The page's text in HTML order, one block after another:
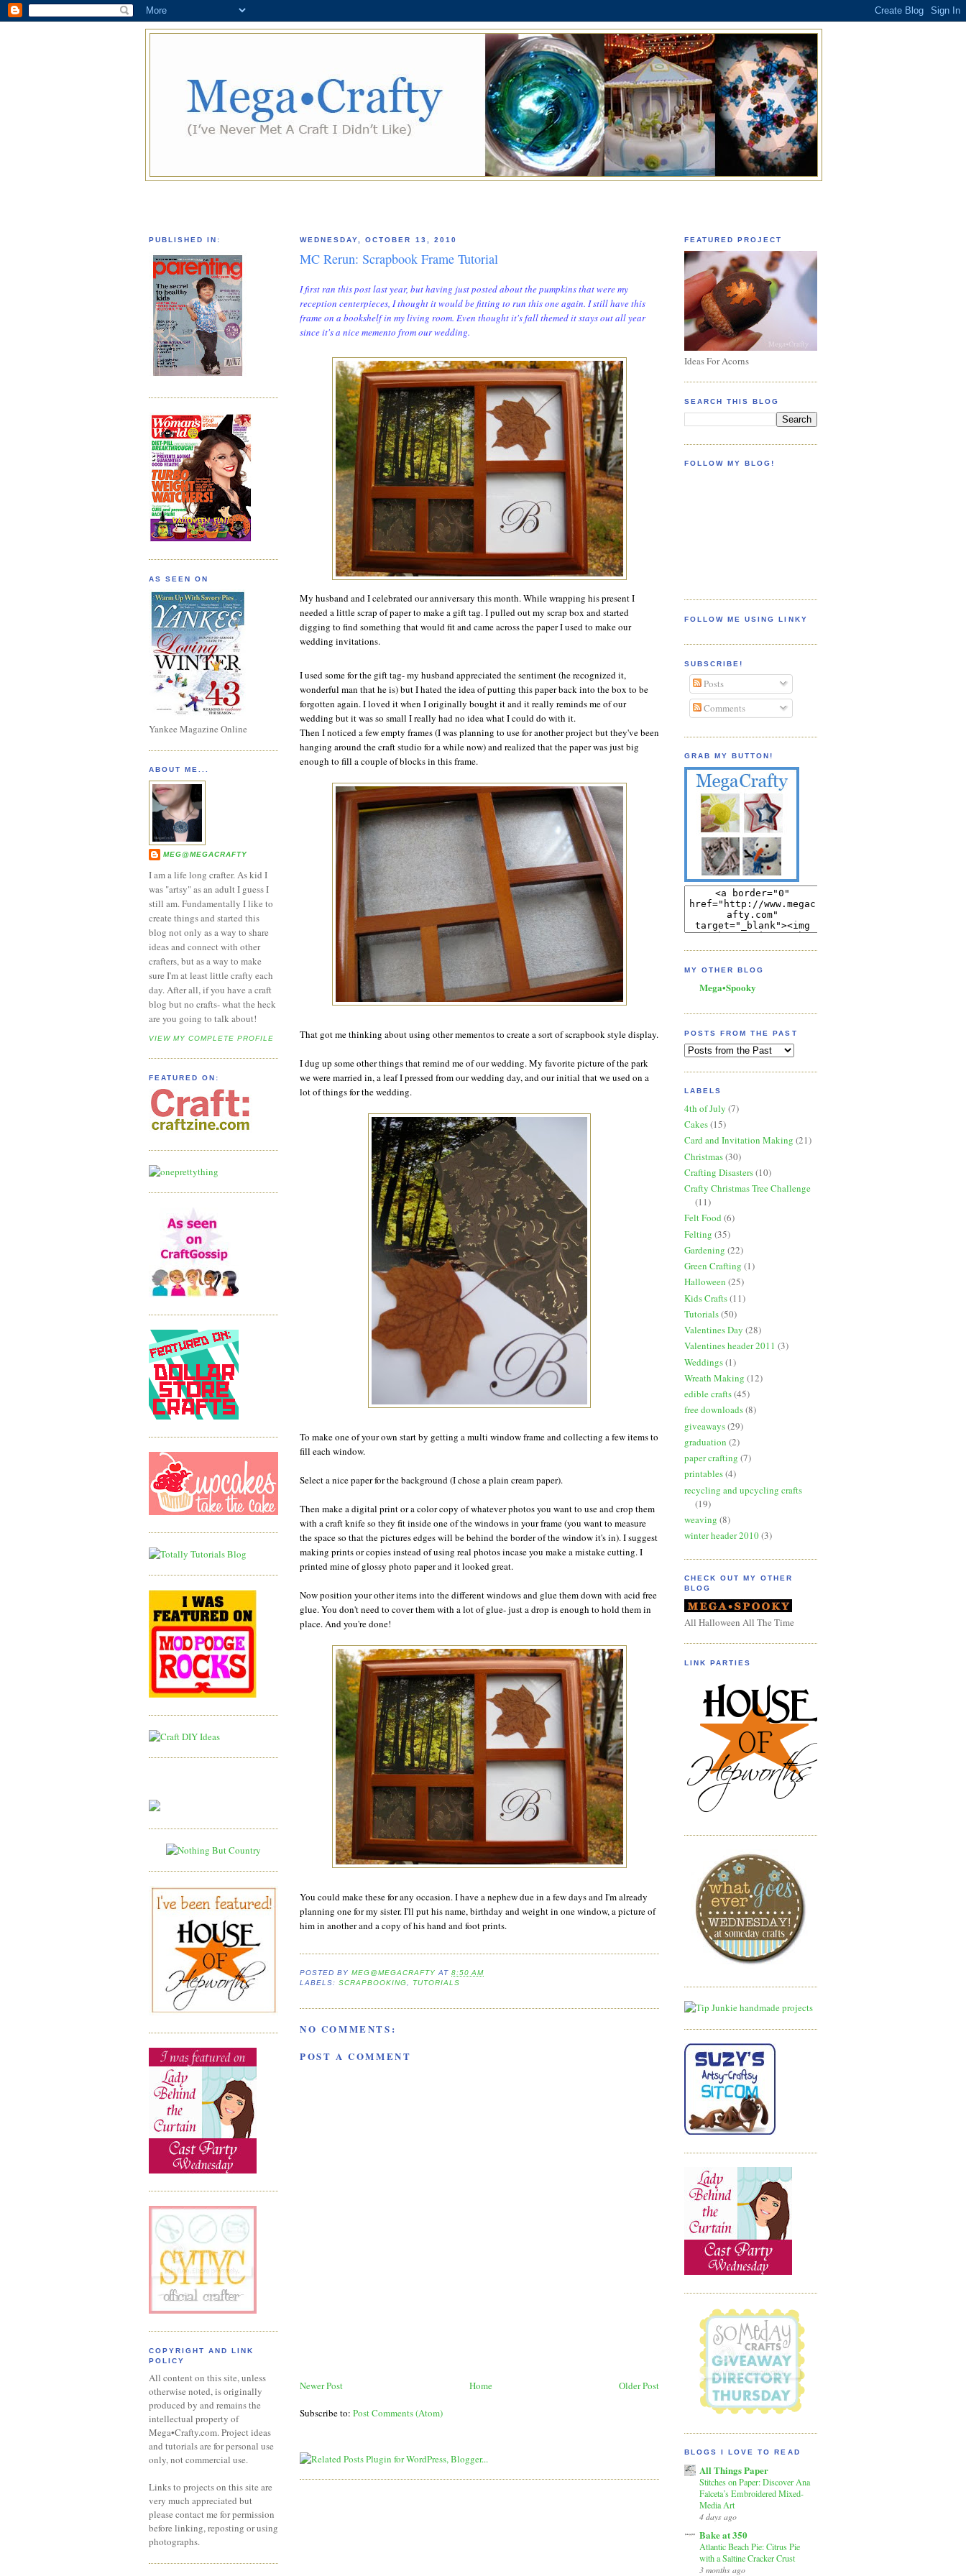
PUBLISHED IN:
AS SEEN ON
Yankee Magazine Online
ABOUT ME...
MEG@MEGACRAFTY
I am a life long crafter. As kid I
was "artsy" as an adult I guess I
still am. Fundamentally I like to
create things and started this
blog not only as a way to share
ideas and connect with other
crafters, but as a way to make
sure I'm at least little crafty each
day. After all, if you have a craft
blog but no crafts- what the heck
are you going to talk about!
VIEW MY COMPLETE PROFILE
FEATURED ON:
COPYRIGHT AND LINK
POLICY
All content on this site, unless
otherwise noted, is originally
produced by and remains the
intellectual property of
Mega•Crafty.com. Project ideas
and tutorials are for personal use
only, not commercial use.
Links to projects on this site are
very much appreciated but
please contact me for permission
before linking, reposting or using
photographs.
WEDNESDAY, OCTOBER 13, 2010
MC Rerun: Scrapbook Frame Tutorial
I first ran this post last year, but having just posted about the pumpkins that were my
reception centerpieces, I thought it would be fitting to run this one again. I still have this
frame on a bookshelf in my living room. Even thought it's fall themed it stays out all year
since it's a nice memento from our wedding.
My husband and I celebrated our anniversary this month. While wrapping his present I
needed a little scrap of paper to make a gift tag. I pulled out my scrap box and started
digging to find something that would fit and came across the paper I used to make our
wedding invitations.
I used some for the gift tag- my husband appreciated the sentiment (he recognized it,
wonderful man that he is) but I hated the idea of putting this paper back into the box to be
forgotten again. I loved it when I originally bought it and it really reminds me of our
wedding but it was so small I really had no idea what I could do with it.
Then I noticed a few empty frames (I was planning to use for another project but they've been
hanging around the craft studio for a while now) and realized that the paper was just big
enough to fill a couple of blocks in this frame.
That got me thinking about using other mementos to create a sort of scrapbook style display.
I dug up some other things that remind me of our wedding. My favorite picture of the park
we were married in, a leaf I pressed from our wedding day, and our initial that we used on a
lot of things for the wedding.
To make one of your own start by getting a multi window frame and collecting a few items to
fill each window.
Select a nice paper for the background (I chose a plain cream paper).
Then make a digital print or a color copy of whatever photos you want to use and crop them
with a craft knife so they fit inside one of the windows in your frame (you want to measure
the space so that the pictures edges will be behind the border of the window it's in). I suggest
making prints or copies instead of using real photos incase you make a mistake cutting. I
printed mine of glossy photo paper and it looked great.
Now position your other items into the different windows and glue them down with acid free
glue. You don't need to cover them with a lot of glue- just a drop is enough to hold them in
place. And you're done!
You could make these for any occasion. I have a nephew due in a few days and I'm already
planning one for my sister. I'll put his name, birthday and weight in one window, a picture of
him in another and a copy of his hand and foot prints.
POSTED BYMEG@MEGACRAFTY AT8:50 AM
LABELS:SCRAPBOOKING, TUTORIALS
NO COMMENTS:
POST A COMMENT
Newer Post Older Post
Home
Subscribe to: Post Comments (Atom)
FEATURED PROJECT
Ideas For Acorns
SEARCH THIS BLOG
FOLLOW MY BLOG!
FOLLOW ME USING LINKY
SUBSCRIBE!
Posts
Comments
GRAB MY BUTTON!
MY OTHER BLOG
Mega•Spooky
POSTS FROM THE PAST
LABELS
4th of July (7)
Cakes(15)
Card and Invitation Making (21)
Christmas(30)
Crafting Disasters(10)
Crafty Christmas Tree Challenge
(11)
Felt Food (6)
Felting (35)
Gardening (22)
Green Crafting (1)
Halloween (25)
Kids Crafts(11)
Tutorials(50)
Valentines Day (28)
Valentines header 2011 (3)
Weddings(1)
Wreath Making (12)
edible crafts(45)
free downloads(8)
giveaways(29)
graduation (2)
paper crafting (7)
printables(4)
recycling and upcycling crafts
(19)
weaving (8)
winter header 2010(3)
CHECK OUT MY OTHER
BLOG
All Halloween All The Time
LINK PARTIES
BLOGS I LOVE TO READ
All Things Paper
Stitches on Paper: Discover Ana
Falceta’s Embroidered Mixed-
Media Art
4 days ago
Bake at 350
Atlantic Beach Pie: Citrus Pie
with a Saltine Cracker Crust
3 months ago